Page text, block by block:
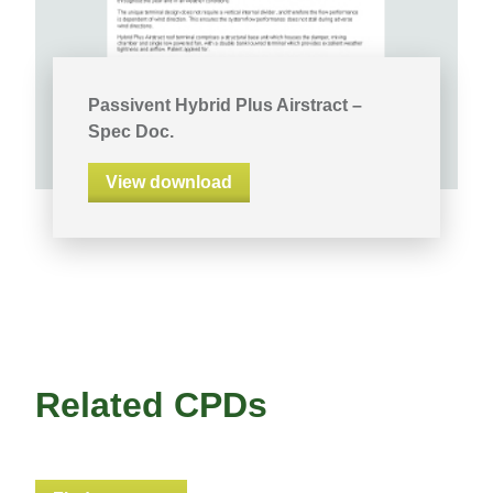
Passivent Hybrid Plus Airstract –
Spec Doc.
View download
Related CPDs